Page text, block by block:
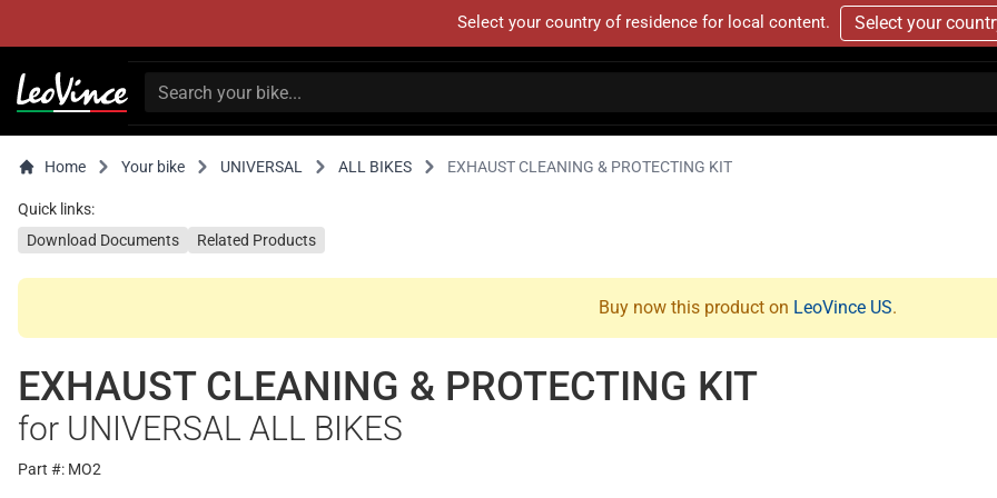
Select your country of residence for local content. Select your
Home Your bike UNIVERSAL ALL BIKES EXHAUST CLEANING & PROTECTING KIT
Quick links:
Download Documents
Related Products
Buy now this product on LeoVince US.
EXHAUST CLEANING & PROTECTING KIT
for UNIVERSAL ALL BIKES
Part #: MO2